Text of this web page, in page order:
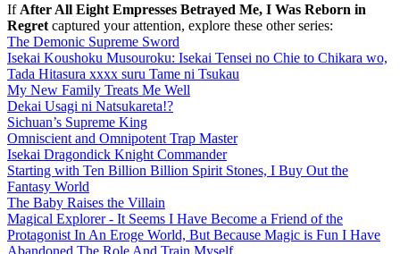
If After All Eight Empresses Betrayed Me, I Was Reborn in
Regret captured your attention, explore these other series:
The Demonic Supreme Sword
Isekai Koushoku Musouroku: Isekai Tensei no Chie to Chikara wo,
Tada Hitasura xxxx suru Tame ni Tsukau
My New Family Treats Me Well
Dekai Usagi ni Natsukareta!?
Sichuan’s Supreme King
Omniscient and Omnipotent Trap Master
Isekai Dragondick Knight Commander
Starting with Ten Billion Billion Spirit Stones, I Buy Out the
Fantasy World
The Baby Raises the Villain
Magical Explorer - It Seems I Have Become a Friend of the
Protagonist In An Eroge World, But Because Magic is Fun I Have
Abandoned The Role And Train Myself